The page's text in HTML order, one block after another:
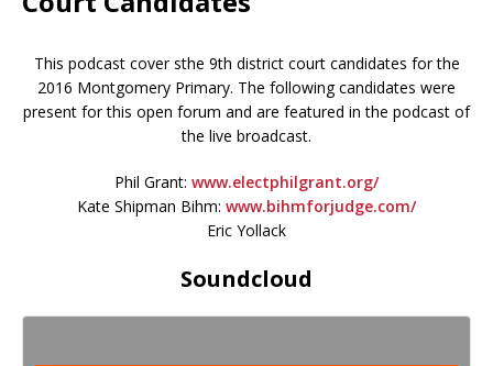
This podcast cover sthe 9th district court candidates for the
2016 Montgomery Primary. The following candidates were
present for this open forum and are featured in the podcast of
the live broadcast.
Phil Grant: www.electphilgrant.org/
Kate Shipman Bihm: www.bihmforjudge.com/
Eric Yollack
Soundcloud